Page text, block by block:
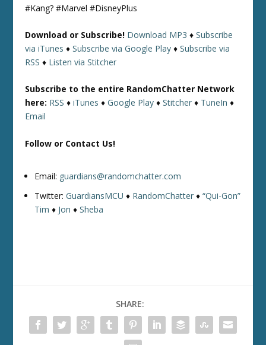
#Kang? #Marvel #DisneyPlus
Download or Subscribe! Download MP3 ♦Subscribe
via iTunes ♦Subscribe via Google Play ♦Subscribe via
RSS ♦ Listen via Stitcher
Subscribe to the entire RandomChatter Network
here: RSS ♦iTunes ♦Google Play ♦Stitcher ♦ TuneIn ♦
Email
Follow or Contact Us!
Email: guardians@randomchatter.com
Twitter:GuardiansMCU ♦ RandomChatter ♦“Qui-Gon”
Tim ♦ Jon ♦Sheba
SHARE: